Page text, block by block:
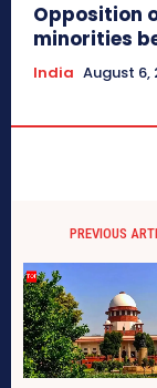
Opposition
minorities
India August 6,
PREVIOUS